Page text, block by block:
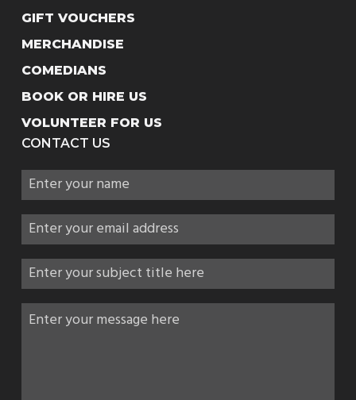
GIFT VOUCHERS
MERCHANDISE
COMEDIANS
BOOK OR HIRE US
VOLUNTEER FOR US
CONTACT US